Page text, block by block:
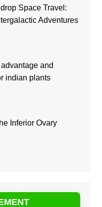
Space Travel:
Adventures
and
indian plants
Inferior Ovary